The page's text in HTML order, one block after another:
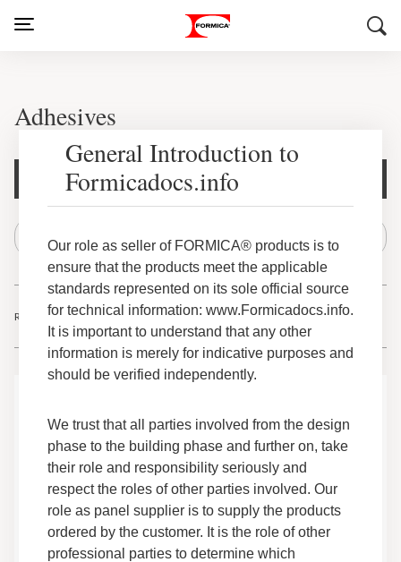
Adhesives
Document Filters
Results1- 40of63
Data Sheets
Safety Data
Adhesives F 260 05 Safety Data Sheet
Data Sheets
Safety Data
General Introduction to
Formicadocs.info
Our role as seller of FORMICA® products is to
ensure that the products meet the applicable
standards represented on its sole official source
for technical information: www.Formicadocs.info.
It is important to understand that any other
information is merely for indicative purposes and
should be verified independently.
We trust that all parties involved from the design
phase to the building phase and further on, take
their role and responsibility seriously and
respect the roles of other parties involved. Our
role as panel supplier is to supply the products
ordered by the customer. It is the role of other
professional parties to determine which